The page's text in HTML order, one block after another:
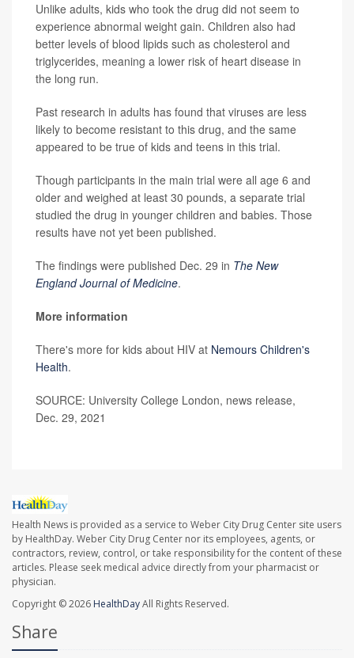
Unlike adults, kids who took the drug did not seem to
experience abnormal weight gain. Children also had
better levels of blood lipids such as cholesterol and
triglycerides, meaning a lower risk of heart disease in
the long run.
Past research in adults has found that viruses are less
likely to become resistant to this drug, and the same
appeared to be true of kids and teens in this trial.
Though participants in the main trial were all age 6 and
older and weighed at least 30 pounds, a separate trial
studied the drug in younger children and babies. Those
results have not yet been published.
The findings were published Dec. 29 in The New
England Journal of Medicine.
More information
There's more for kids about HIV at Nemours Children's
Health.
SOURCE: University College London, news release,
Dec. 29, 2021
Health News is provided as a service to Weber City Drug Center site users
by HealthDay. Weber City Drug Center nor its employees, agents, or
contractors, review, control, or take responsibility for the content of these
articles. Please seek medical advice directly from your pharmacist or
physician.
Copyright © 2026 HealthDayAll Rights Reserved.
Share